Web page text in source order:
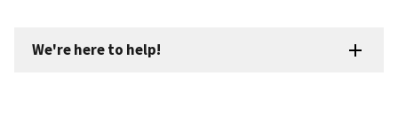
We're here to help!